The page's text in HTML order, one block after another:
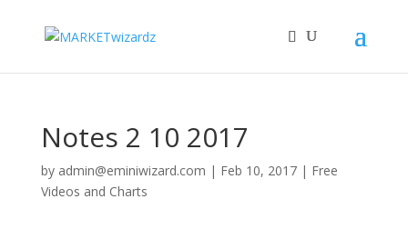
Notes 2 10 2017
by admin@eminiwizard.com | Feb 10, 2017| Free
Videos and Charts